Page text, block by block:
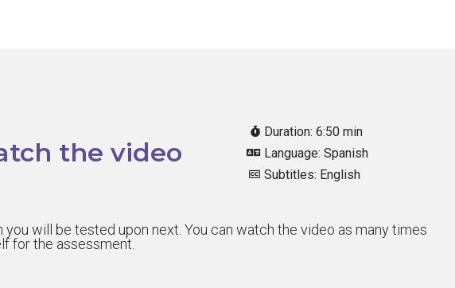
the video
Duration: 6:50 min
Language: Spanish
Subtitles: English
will be tested upon next. You can watch the video as many times
for the assessment.